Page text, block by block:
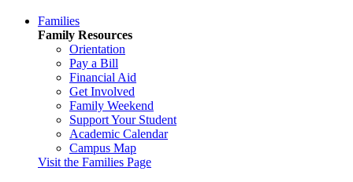
Families
Family Resources
Orientation
Pay a Bill
Financial Aid
Get Involved
Family Weekend
Support Your Student
Academic Calendar
Campus Map
Visit the Families Page